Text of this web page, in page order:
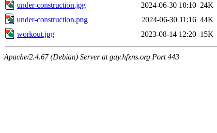
under-construction.jpg
2024-06-30 10:10 24K
under-construction.png
2024-06-30 11:16 44K
workout.jpg
2023-08-14 12:20 15K
Apache/2.4.67 (Debian) Server at gay.hfxns.org Port 443